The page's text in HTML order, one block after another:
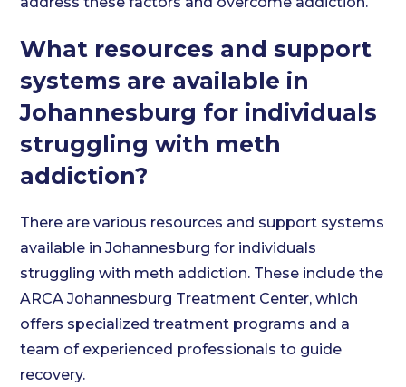
What resources and support
systems are available in
Johannesburg for individuals
struggling with meth
addiction?
There are various resources and support systems
available in Johannesburg for individuals
struggling with meth addiction. These include the
ARCA Johannesburg Treatment Center, which
offers specialized treatment programs and a
team of experienced professionals to guide
recovery.